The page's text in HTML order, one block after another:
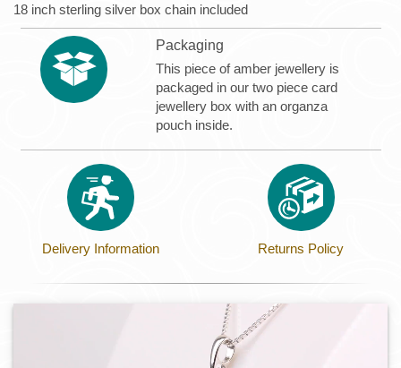
18 inch sterling silver box chain included
Packaging
This piece of amber jewellery is
packaged in our two piece card
jewellery box with an organza
pouch inside.
Delivery Information Returns Policy